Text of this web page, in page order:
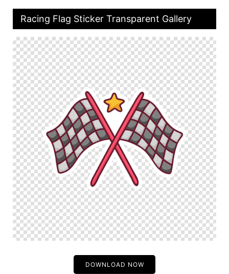
Racing Flag Sticker Transparent Gallery
DOWNLOAD NOW